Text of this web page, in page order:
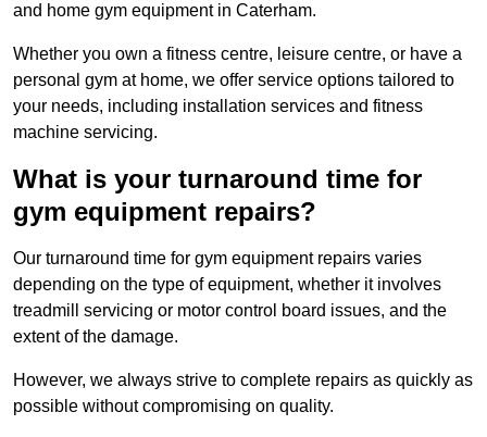
and home gym equipment in Caterham.
Whether you own a fitness centre, leisure centre, or have a
personal gym at home, we offer service options tailored to
your needs, including installation services and fitness
machine servicing.
What is your turnaround time for
gym equipment repairs?
Our turnaround time for gym equipment repairs varies
depending on the type of equipment, whether it involves
treadmill servicing or motor control board issues, and the
extent of the damage.
However, we always strive to complete repairs as quickly as
possible without compromising on quality.